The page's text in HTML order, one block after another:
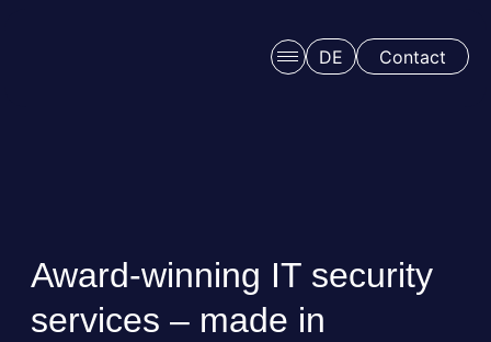
Schedule a free consulation
DE Contact
Award-winning IT security
services – made in